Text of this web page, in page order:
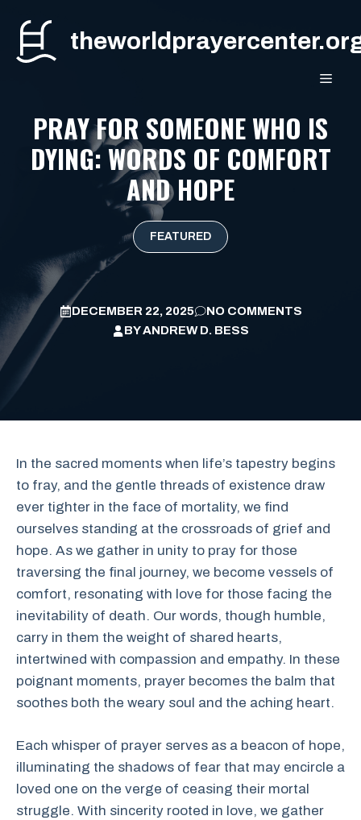
content
PRAY FOR SOMEONE WHO IS
DYING: WORDS OF COMFORT
AND HOPE
FEATURED
DECEMBER 22, 2025
NO COMMENTS
BYANDREW D. BESS
In the sacred moments when life’s tapestry begins
to fray, and the gentle threads of existence draw
ever tighter in the face of mortality, we find
ourselves standing at the crossroads of grief and
hope. As we gather in unity to pray for those
traversing the final journey, we become vessels of
comfort, resonating with love for those facing the
inevitability of death. Our words, though humble,
carry in them the weight of shared hearts,
intertwined with compassion and empathy. In these
poignant moments, prayer becomes the balm that
soothes both the weary soul and the aching heart.
Each whisper of prayer serves as a beacon of hope,
illuminating the shadows of fear that may encircle a
loved one on the verge of ceasing their mortal
struggle. With sincerity rooted in love, we gather